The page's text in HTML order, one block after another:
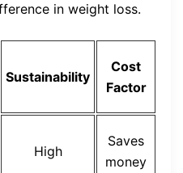
in weight loss.
Sustainability
Cost
Factor
High
Saves
money